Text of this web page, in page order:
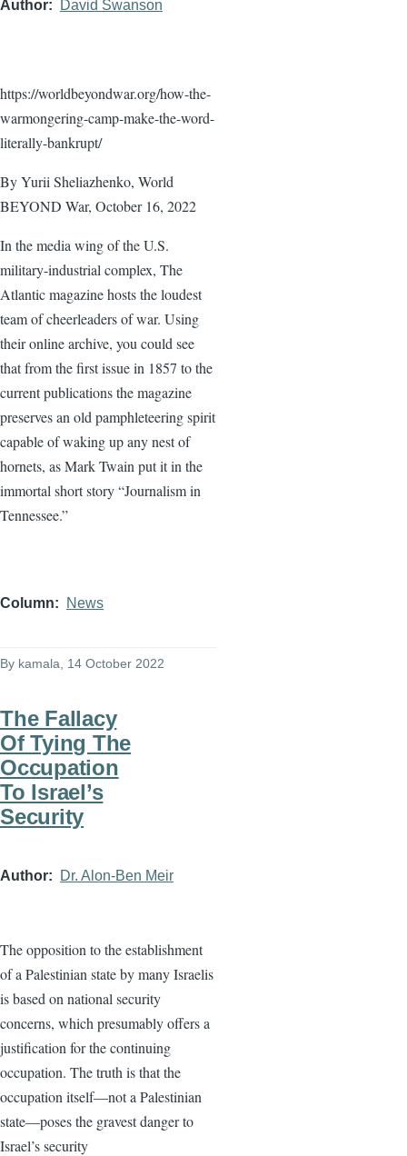
Author David Swanson
https://worldbeyondwar.org/how-the-
warmongering-camp-make-the-word-
literally-bankrupt/
By Yurii Sheliazhenko, World
BEYOND War, October 16, 2022
In the media wing of the U.S.
military-industrial complex, The
Atlantic magazine hosts the loudest
team of cheerleaders of war. Using
their online archive, you could see
that from the first issue in 1857 to the
current publications the magazine
preserves an old pamphleteering spirit
capable of waking up any nest of
hornets, as Mark Twain put it in the
immortal short story “Journalism in
Tennessee.”
Column News
By kamala , 14 October 2022
The Fallacy
Of Tying The
Occupation
To Israel’s
Security
Author Dr. Alon-Ben Meir
The opposition to the establishment
of a Palestinian state by many Israelis
is based on national security
concerns, which presumably offers a
justification for the continuing
occupation. The truth is that the
occupation itself—not a Palestinian
state—poses the gravest danger to
Israel’s security